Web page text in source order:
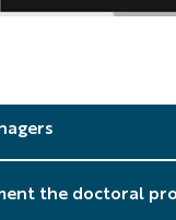
the doctoral